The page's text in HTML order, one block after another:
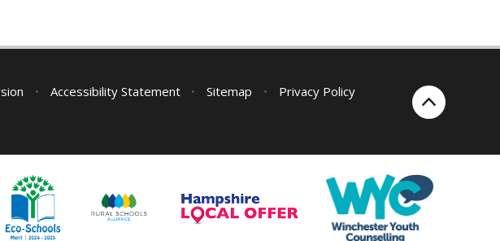
• Accessibility Statement • Sitemap •
Privacy Policy